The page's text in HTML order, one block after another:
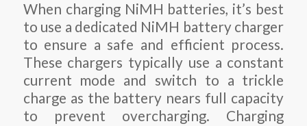
When charging NiMH batteries, it’s best
to use a dedicated NiMH battery charger
to ensure a safe and efficient process.
These chargers typically use a constant
current mode and switch to a trickle
charge as the battery nears full capacity
to prevent overcharging. Charging